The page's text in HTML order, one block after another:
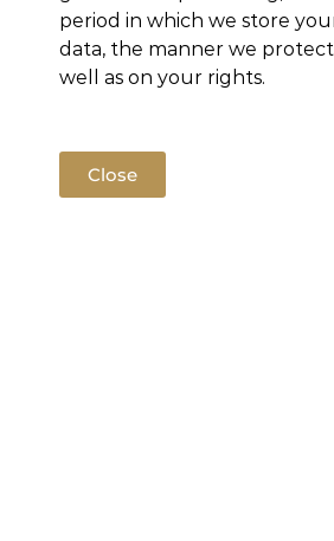
period in which we store
data, the manner we protect
well as on your rights.
Close